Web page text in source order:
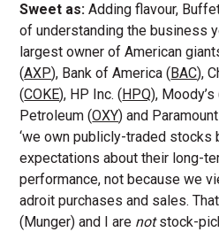
Sweet as:Adding flavour,
of understanding the business
largest owner of American
(AXP), Bank of America ( BAC),
(COKE), HP Inc. ( HPQ), Moody’s
Petroleum (OXY) and
‘we own publicly-traded stocks
expectations about their long-
performance, not because we
adroit purchases and sales.
(Munger) and I are notstock-